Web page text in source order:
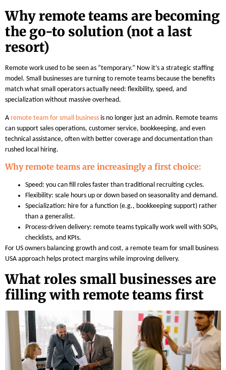
Why remote teams are becoming
the go-to solution (not a last
resort)
Remote work used to be seen as “temporary.” Now it’s a strategic staffing
model. Small businesses are turning to remote teams because the benefits
match what small operators actually need: flexibility, speed, and
specialization without massive overhead.
A remote team for small business is no longer just an admin. Remote teams
can support sales operations, customer service, bookkeeping, and even
technical assistance, often with better coverage and documentation than
rushed local hiring.
Why remote teams are increasingly a first choice:
Speed: you can fill roles faster than traditional recruiting cycles.
Flexibility: scale hours up or down based on seasonality and demand.
Specialization: hire for a function (e.g., bookkeeping support) rather
than a generalist.
Process-driven delivery: remote teams typically work well with SOPs,
checklists, and KPIs.
For US owners balancing growth and cost, a remote team for small business
USA approach helps protect margins while improving delivery.
What roles small businesses are
filling with remote teams first